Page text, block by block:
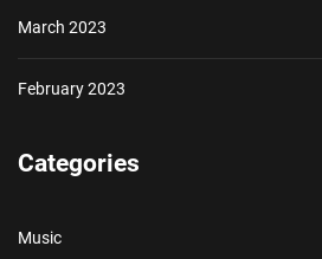
March 2023
February 2023
Categories
Music